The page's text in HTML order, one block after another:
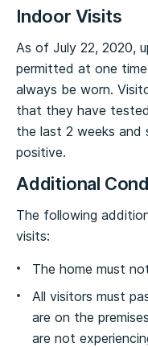
Indoor Visits
As of July 22, 2020,
permitted at one
always be worn.
that they have
the last 2 weeks and
positive.
Additional
The following
visits:
The home must
All visitors must
are on the
are not